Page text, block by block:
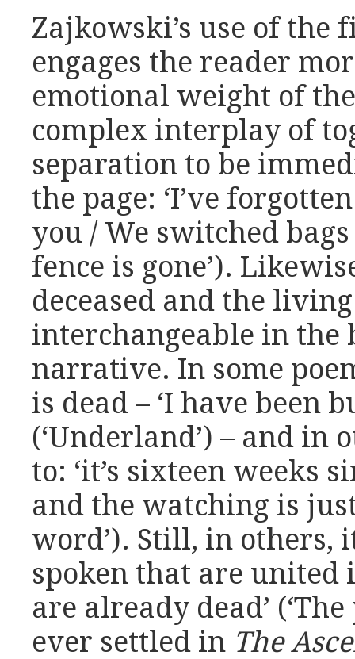
Zajkowski’s use of
engages the reader
emotional weight of
complex interplay of
separation to be
the page: ‘I’ve
you / We switched bags
fence is gone’).
deceased and the
interchangeable in the
narrative. In some
is dead – ‘I have been
(‘Underland’) – and in
to: ‘it’s sixteen weeks
and the watching is
word’). Still, in others,
spoken that are united
are already dead’
ever settled in The